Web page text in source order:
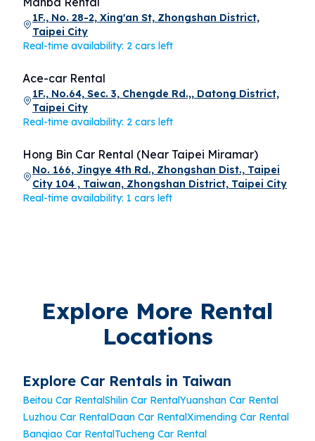
1F., No. 28-2, Xing'an St, Zhongshan District,
Taipei City
Real-time availability: 2 cars left
Ace-car Rental
1F., No.64, Sec. 3, Chengde Rd.,, Datong District,
Taipei City
Real-time availability: 2 cars left
Hong Bin Car Rental (Near Taipei Miramar)
No. 166, Jingye 4th Rd., Zhongshan Dist., Taipei
City 104 , Taiwan, Zhongshan District, Taipei City
Real-time availability: 1 cars left
Explore More Rental
Locations
Explore Car Rentals in Taiwan
Beitou Car RentalShilin Car RentalYuanshan Car Rental
Luzhou Car RentalDaan Car RentalXimending Car Rental
Banqiao Car RentalTucheng Car Rental